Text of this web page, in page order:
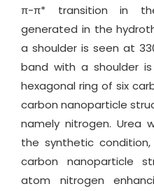
π-π* transition in
generated in the
a shoulder is seen at
band with a shoulder
hexagonal ring of six
carbon nanoparticle
namely nitrogen. Urea
the synthetic
carbon nanoparticle
atom nitrogen